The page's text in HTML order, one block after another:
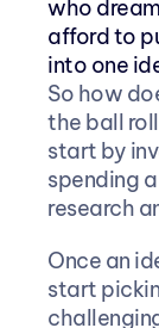
who
afford to
into one
So how
the ball
start by
spending
research
Once an
start